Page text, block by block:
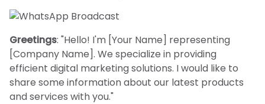
Greetings: "Hello! I'm [Your Name] representing
[Company Name]. We specialize in providing
efficient digital marketing solutions. I would like to
share some information about our latest products
and services with you."